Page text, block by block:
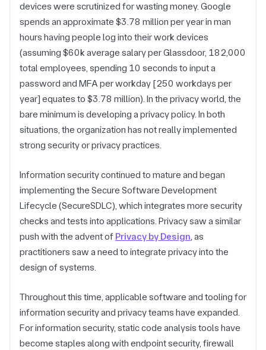
devices were scrutinized for wasting money. Google
spends an approximate $3.78 million per year in man
hours having people log into their work devices
(assuming $60k average salary per Glassdoor, 182,000
total employees, spending 10 seconds to input a
password and MFA per workday [250 workdays per
year] equates to $3.78 million). In the privacy world, the
bare minimum is developing a privacy policy. In both
situations, the organization has not really implemented
strong security or privacy practices.
Information security continued to mature and began
implementing the Secure Software Development
Lifecycle (SecureSDLC), which integrates more security
checks and tests into applications. Privacy saw a similar
push with the advent of Privacy by Design, as
practitioners saw a need to integrate privacy into the
design of systems.
Throughout this time, applicable software and tooling for
information security and privacy teams have expanded.
For information security, static code analysis tools have
become staples along with endpoint security, firewall